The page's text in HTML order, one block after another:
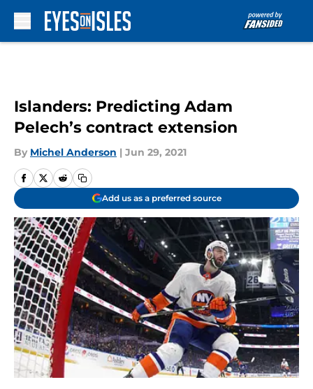
Islanders: Predicting Adam
Pelech’s contract extension
By Michel Anderson | Jun 29, 2021
Add us as a preferred source